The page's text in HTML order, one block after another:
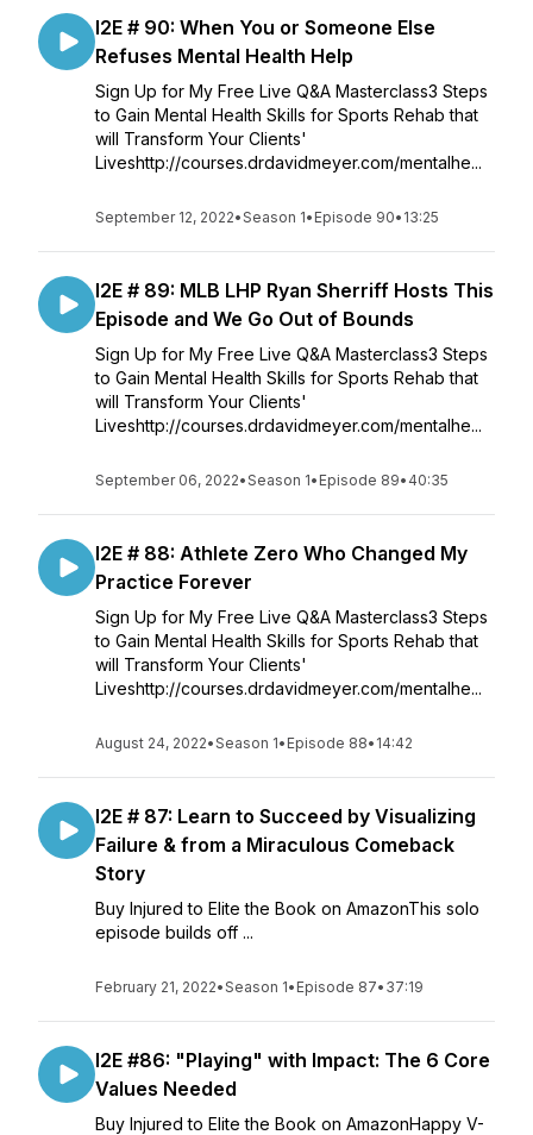
I2E # 90: When You or Someone Else
Refuses Mental Health Help
Sign Up for My Free Live Q&A Masterclass3 Steps
to Gain Mental Health Skills for Sports Rehab that
will Transform Your Clients'
Liveshttp://courses.drdavidmeyer.com/mentalhe...
September 12, 2022•Season 1• Episode 90• 13:25
I2E # 89: MLB LHP Ryan Sherriff Hosts This
Episode and We Go Out of Bounds
Sign Up for My Free Live Q&A Masterclass3 Steps
to Gain Mental Health Skills for Sports Rehab that
will Transform Your Clients'
Liveshttp://courses.drdavidmeyer.com/mentalhe...
September 06, 2022•Season 1• Episode 89• 40:35
I2E # 88: Athlete Zero Who Changed My
Practice Forever
Sign Up for My Free Live Q&A Masterclass3 Steps
to Gain Mental Health Skills for Sports Rehab that
will Transform Your Clients'
Liveshttp://courses.drdavidmeyer.com/mentalhe...
August 24, 2022•Season 1• Episode 88• 14:42
I2E # 87: Learn to Succeed by Visualizing
Failure & from a Miraculous Comeback
Story
Buy Injured to Elite the Book on AmazonThis solo
episode builds off ...
February 21, 2022•Season 1• Episode 87• 37:19
I2E #86: "Playing" with Impact: The 6 Core
Values Needed
Buy Injured to Elite the Book on AmazonHappy V-